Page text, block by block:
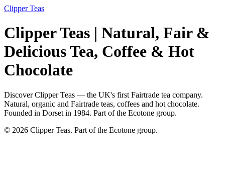
Clipper Teas
Clipper Teas | Natural, Fair &
Delicious Tea, Coffee & Hot
Chocolate
Discover Clipper Teas — the UK's first Fairtrade tea company.
Natural, organic and Fairtrade teas, coffees and hot chocolate.
Founded in Dorset in 1984. Part of the Ecotone group.
© 2026 Clipper Teas. Part of the Ecotone group.